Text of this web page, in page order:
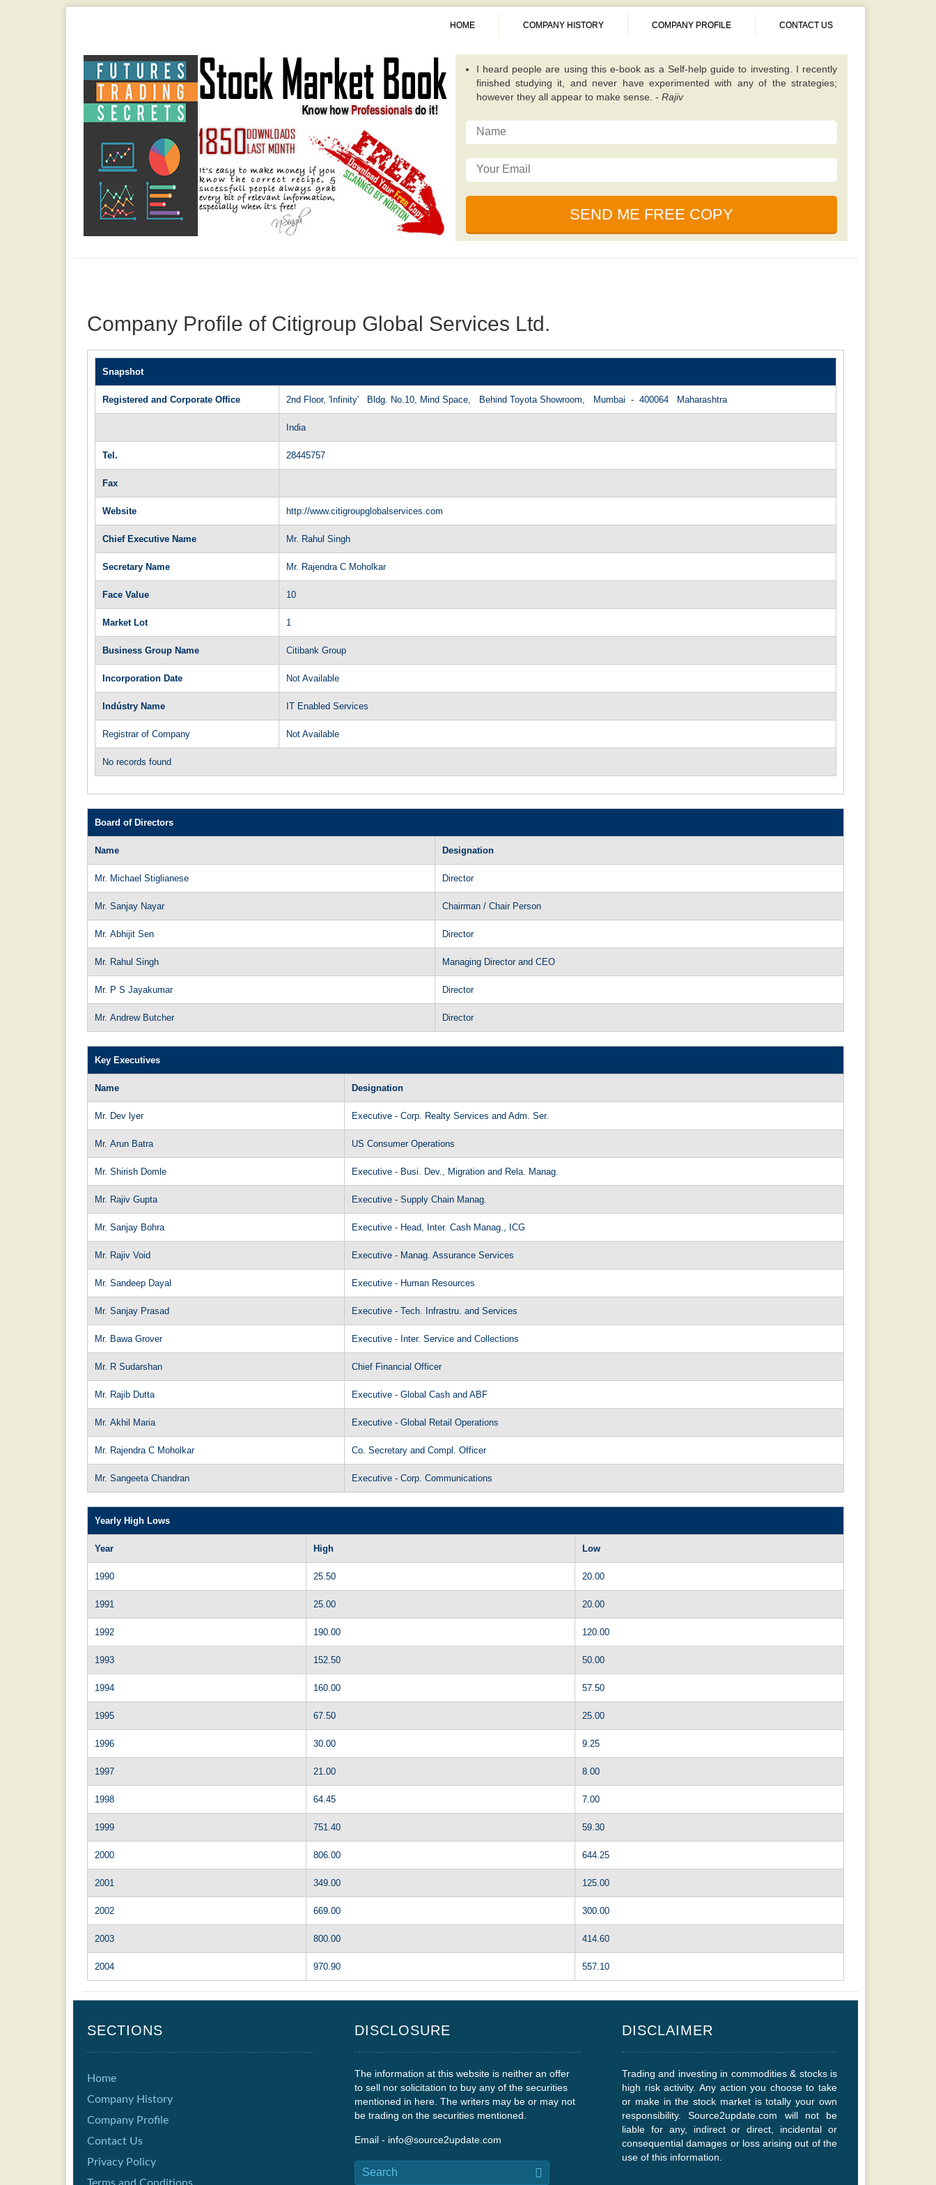
HOME COMPANY HISTORY COMPANY PROFILE CONTACT US
finished studying it, and never have experimented with any of the strategies;
however they all appear to make sense. -Rajiv
publications because it concentrates on finding unique scenarios that are best to
invest in. -
This particular e-book really opened up my eyes to some fresh opportunities and
I really like the writer of this book. It is simple, properly explained, amusing,
relevant, and incredibly well planned. This particular e-book is really a holy bible
Company Profile of Citigroup Global Services Ltd.
Snapshot
Registered and Corporate Office 2nd Floor, 'Infinity' Bldg. No.10, Mind Space, Behind Toyota Showroom, Mumbai - 400064 Maharashtra
India
Tel. 28445757
Fax
Website http://www.citigroupglobalservices.com
Chief Executive Name Mr. Rahul Singh
Secretary Name Mr. Rajendra C Moholkar
Face Value 10
Market Lot 1
Business Group Name Citibank Group
Incorporation Date Not Available
Indústry Name IT Enabled Services
Registrar of Company Not Available
No records found
Board of Directors
Name Designation
Mr. Michael Stiglianese Director
Mr. Sanjay Nayar Chairman / Chair Person
Mr. Abhijit Sen Director
Mr. Rahul Singh Managing Director and CEO
Mr. P S Jayakumar Director
Mr. Andrew Butcher Director
Key Executives
Name Designation
Mr. Dev lyer Executive - Corp. Realty Services and Adm. Ser.
Mr. Arun Batra US Consumer Operations
Mr. Shirish Domle Executive - Busi. Dev., Migration and Rela. Manag.
Mr. Rajiv Gupta Executive - Supply Chain Manag.
Mr. Sanjay Bohra Executive - Head, Inter. Cash Manag., ICG
Mr. Rajiv Void Executive - Manag. Assurance Services
Mr. Sandeep Dayal Executive - Human Resources
Mr. Sanjay Prasad Executive - Tech. Infrastru. and Services
Mr. Bawa Grover Executive - Inter. Service and Collections
Mr. R Sudarshan Chief Financial Officer
Mr. Rajib Dutta Executive - Global Cash and ABF
Mr. Akhil Maria Executive - Global Retail Operations
Mr. Rajendra C Moholkar Co. Secretary and Compl. Officer
Mr. Sangeeta Chandran Executive - Corp. Communications
Yearly High Lows
Year High Low
1990 25.50 20.00
1991 25.00 20.00
1992 190.00 120.00
1993 152.50 50.00
1994 160.00 57.50
1995 67.50 25.00
1996 30.00 9.25
1997 21.00 8.00
1998 64.45 7.00
1999 751.40 59.30
2000 806.00 644.25
2001 349.00 125.00
2002 669.00 300.00
2003 800.00 414.60
2004 970.90 557.10
SECTIONS
Home
Company History
Company Profile
Contact Us
Privacy Policy
Terms and Conditions
DISCLOSURE
The information at this website is neither an offer
to sell nor solicitation to buy any of the securities
mentioned in here. The writers may be or may not
be trading on the securities mentioned.
Email - info@source2update.com
DISCLAIMER
Trading and investing in commodities & stocks is
high risk activity. Any action you choose to take
or make in the stock market is totally your own
responsibility. Source2update.com will not be
liable for any, indirect or direct, incidental or
consequential damages or loss arising out of the
use of this information.